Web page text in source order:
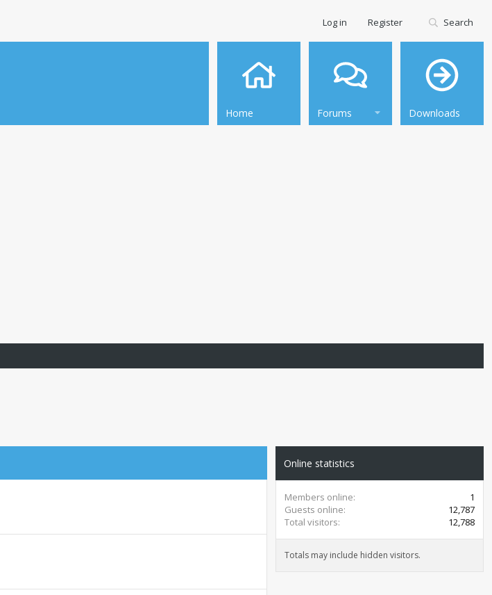
Home Forums Downloads
Log in Register Search
Online statistics
Members online
1
Guests online
12,787
Total visitors
12,788
Totals may include hidden visitors.